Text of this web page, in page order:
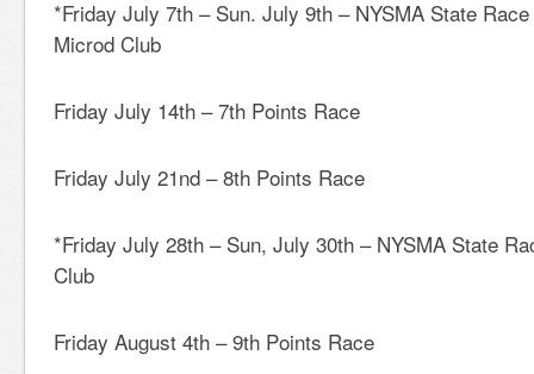
*Friday July 7th – Sun. July 9th – NYSMA State
Microd Club
Friday July 14th – 7th Points Race
Friday July 21nd – 8th Points Race
*Friday July 28th – Sun, July 30th – NYSMA State
Club
Friday August 4th – 9th Points Race